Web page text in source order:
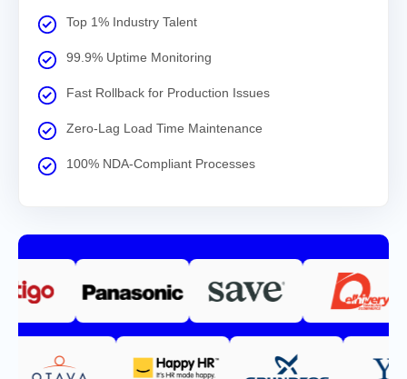
Top 1% Industry Talent
99.9% Uptime Monitoring
Fast Rollback for Production Issues
Zero-Lag Load Time Maintenance
100% NDA-Compliant Processes